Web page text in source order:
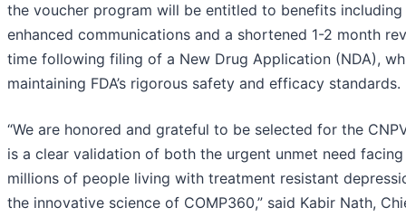
the voucher program will be entitled to benefits including
enhanced communications and a shortened 1-2 month
time following filing of a New Drug Application (NDA),
maintaining FDA’s rigorous safety and efficacy standards.
“We are honored and grateful to be selected for the
is a clear validation of both the urgent unmet need facing
millions of people living with treatment resistant
the innovative science of COMP360,” said Kabir Nath,